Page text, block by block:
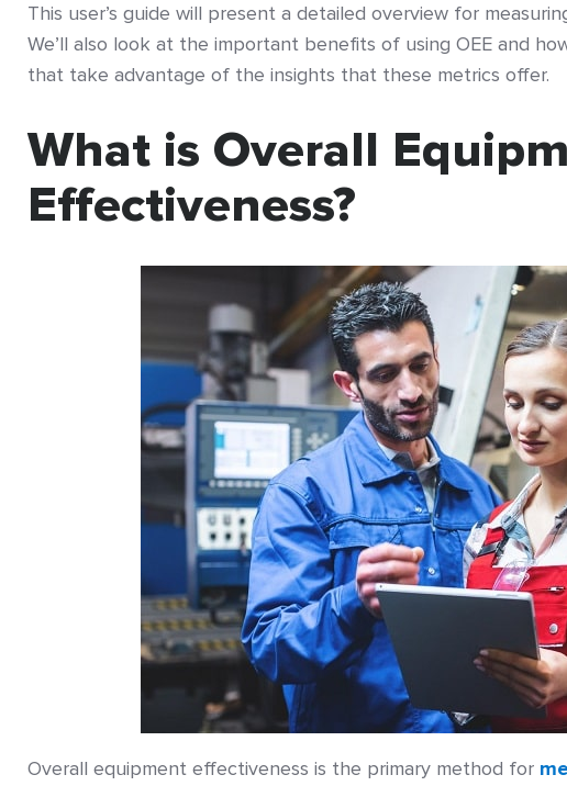
This user’s guide will present a detailed overview for
We’ll also look at the important benefits of using OEE and
that take advantage of the insights that these metrics offer.
What is Overall
Effectiveness?
Overall equipment effectiveness is the primary method for